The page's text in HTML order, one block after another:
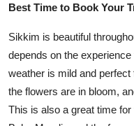
Best Time to Book Your
Sikkim is beautiful
depends on the
weather is mild and
the flowers are in bloom,
This is also a great time